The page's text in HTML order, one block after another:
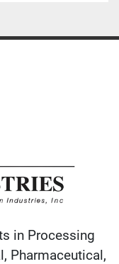
in Processing
Pharmaceutical,